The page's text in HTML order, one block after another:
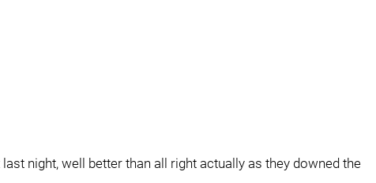
night, well better than all right actually as they downed the